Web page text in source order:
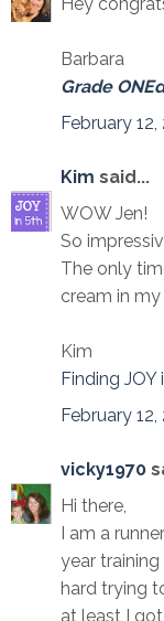
Barbara
Grade
February 12,
Kim said...
WOW Jen!
So
The only
cream in my
Kim
Finding JOY
February 12,
vicky1970
Hi there,
I am a
year
hard trying
at least I